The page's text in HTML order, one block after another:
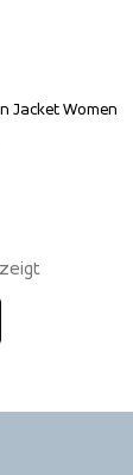
Jacket Women